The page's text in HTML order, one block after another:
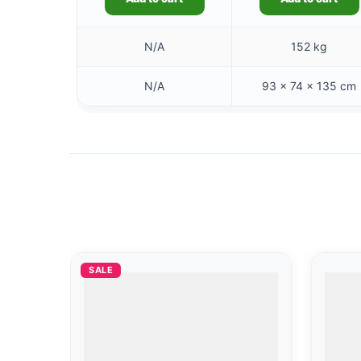
N/A 152 kg
N/A 93 × 74 × 135 cm
SALE